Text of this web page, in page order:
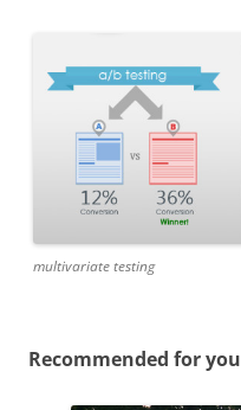
multivariate testing
Recommended for you